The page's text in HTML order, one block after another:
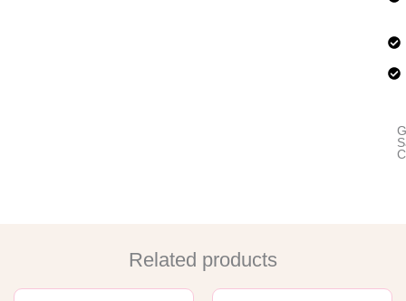
Related products